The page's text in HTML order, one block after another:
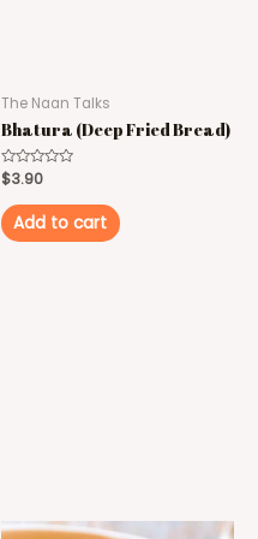
The Naan Talks
Bhatura (Deep Fried Bread)
Rated
0
out
of
5
$3.90
Add to cart